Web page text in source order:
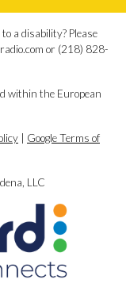
a disability? Please
or (218) 828-
within the European
Google Terms of
LLC